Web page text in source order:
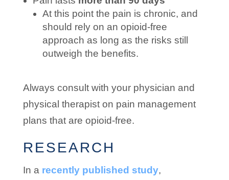
At this point the pain is chronic, and
should rely on an opioid-free
approach as long as the risks still
outweigh the benefits.
Always consult with your physician and
physical therapist on pain management
plans that are opioid-free.
RESEARCH
In a recently published study,